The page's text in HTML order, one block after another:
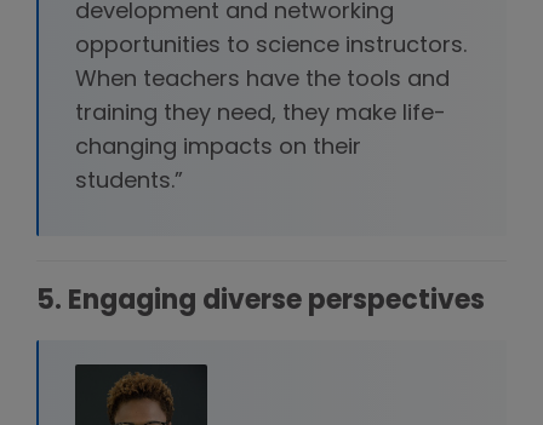
development and networking
opportunities to science instructors.
When teachers have the tools and
training they need, they make life-
changing impacts on their
students.”
5. Engaging diverse perspectives